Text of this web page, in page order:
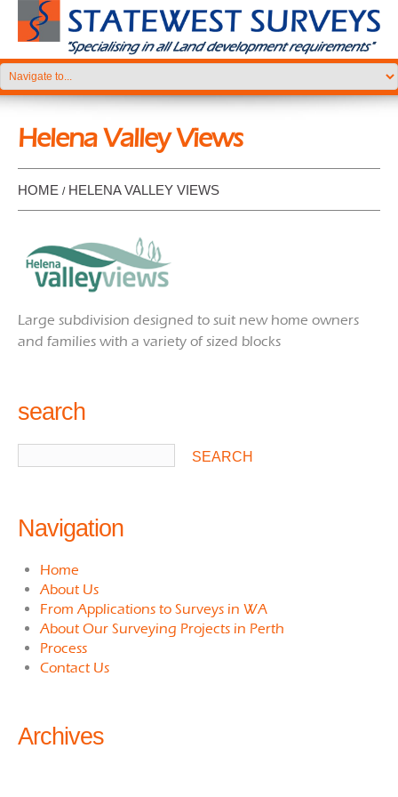
Helena Valley Views
HOME HELENA VALLEY VIEWS
Large subdivision designed to suit new home owners
and families with a variety of sized blocks
search
Navigation
Home
About Us
From Applications to Surveys in WA
About Our Surveying Projects in Perth
Process
Contact Us
Archives